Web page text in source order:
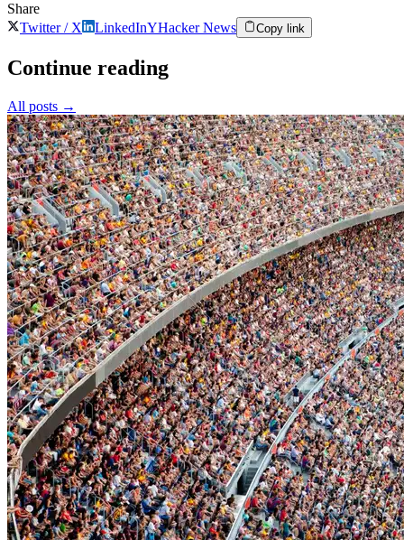
Share
Twitter / X
LinkedInYHacker News Copy link
Continue reading
All posts →